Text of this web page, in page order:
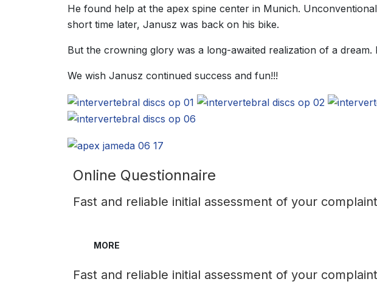
He found help at the apex spine center in Munich.
short time later, Janusz was back on his bike.
But the crowning glory was a long-awaited realization of a dream.
We wish Janusz continued success and fun!!!
Online Questionnaire
Fast and reliable initial assessment of your
MORE
Fast and reliable initial assessment of your